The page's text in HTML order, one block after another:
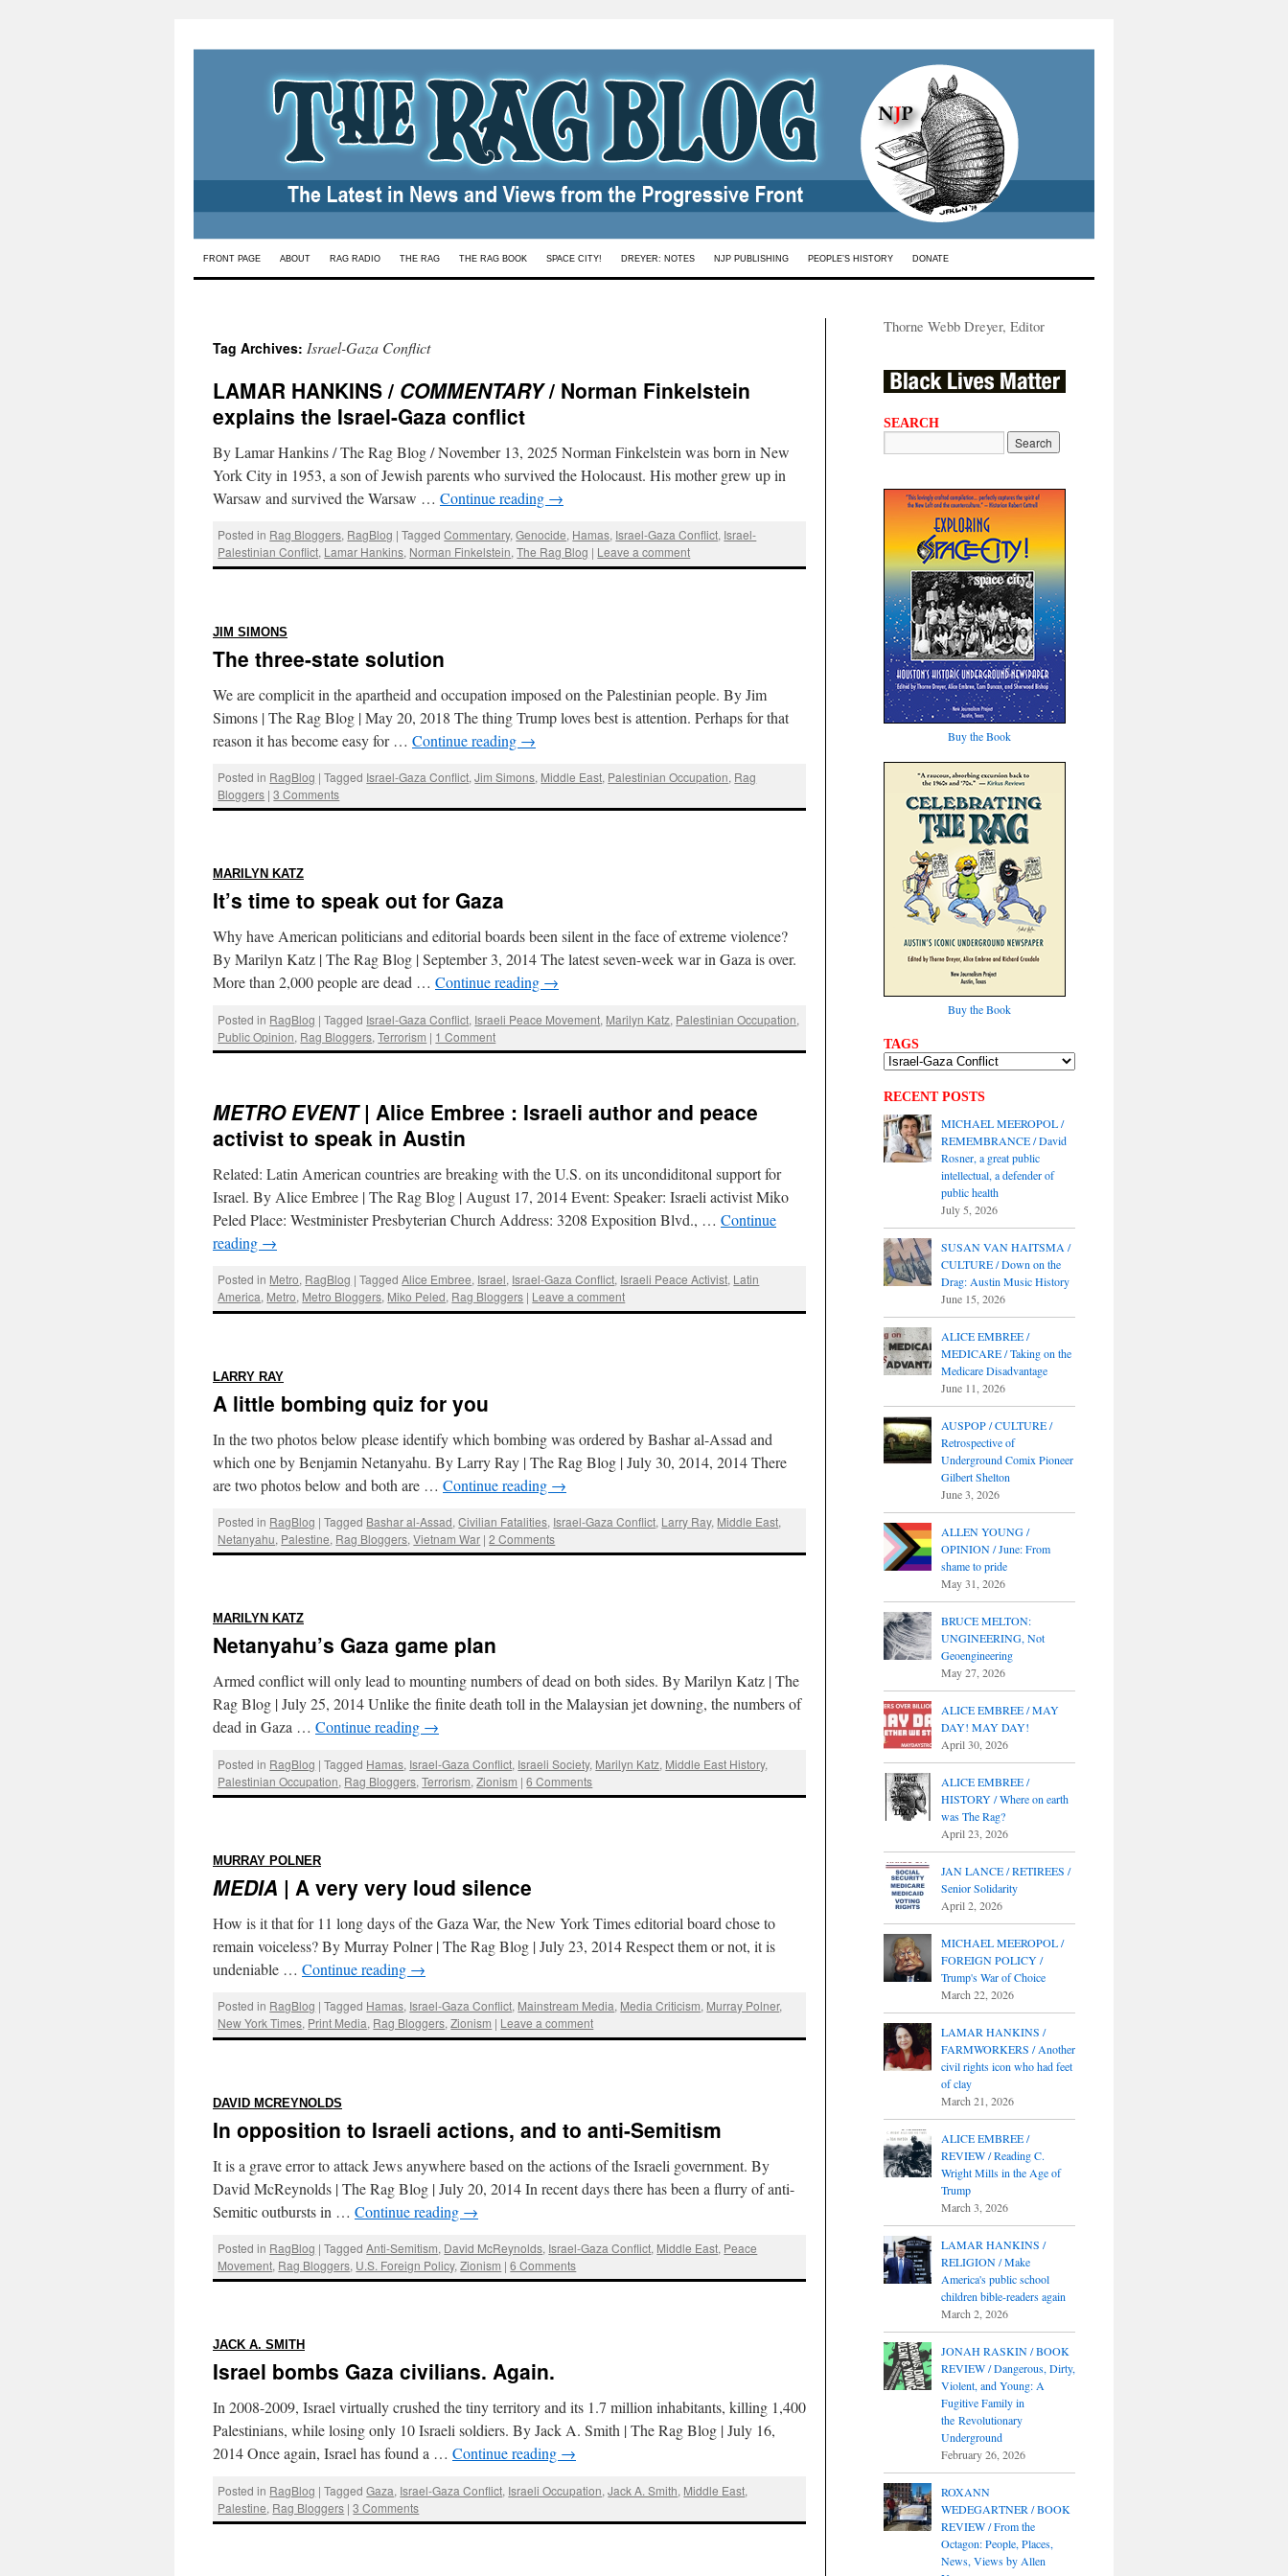
Skip
FRONT PAGE ABOUT RAG RADIO THE RAG THE RAG BOOK SPACE CITY! DREYER: NOTES NJP PUBLISHING PEOPLE’S HISTORY DONATE
Tag Archives: Israel-Gaza Conflict
LAMAR HANKINS / COMMENTARY/ Norman Finkelstein
explains the Israel-Gaza conflict
By Lamar Hankins / The Rag Blog / November 13, 2025 Norman Finkelstein was born in New
York City in 1953, a son of Jewish parents who survived the Holocaust. His mother grew up in
Warsaw and survived the Warsaw … Continue reading →
Posted in Rag Bloggers, RagBlog | Tagged Commentary,Genocide, Hamas, Israel-Gaza Conflict, Israel-
Palestinian Conflict, Lamar Hankins, Norman Finkelstein,The Rag Blog | Leave a comment
JIM SIMONS
The three-state solution
We are complicit in the apartheid and occupation imposed on the Palestinian people. By Jim
Simons | The Rag Blog | May 20, 2018 The thing Trump loves best is attention. Perhaps for that
reason it has become easy for … Continue reading →
Posted in RagBlog | Tagged Israel-Gaza Conflict,Jim Simons, Middle East, Palestinian Occupation, Rag
Bloggers | 3 Comments
MARILYN KATZ
It’s time to speak out for Gaza
Why have American politicians and editorial boards been silent in the face of extreme violence?
By Marilyn Katz | The Rag Blog | September 3, 2014 The latest seven-week war in Gaza is over.
More than 2,000 people are dead … Continue reading →
Posted in RagBlog | Tagged Israel-Gaza Conflict, Israeli Peace Movement, Marilyn Katz, Palestinian Occupation,
Public Opinion, Rag Bloggers,Terrorism | 1 Comment
METRO EVENT| Alice Embree : Israeli author and peace
activist to speak in Austin
Related: Latin American countries are breaking with the U.S. on its uncondiditonal support for
Israel. By Alice Embree | The Rag Blog | August 17, 2014 Event: Speaker: Israeli activist Miko
Peled Place: Westminister Presbyterian Church Address: 3208 Exposition Blvd., … Continue
reading →
Posted in Metro, RagBlog | Tagged Alice Embree, Israel, Israel-Gaza Conflict, Israeli Peace Activist, Latin
America, Metro, Metro Bloggers, Miko Peled, Rag Bloggers | Leave a comment
LARRY RAY
A little bombing quiz for you
In the two photos below please identify which bombing was ordered by Bashar al-Assad and
which one by Benjamin Netanyahu. By Larry Ray | The Rag Blog | July 30, 2014, 2014 There
are two photos below and both are … Continue reading →
Posted in RagBlog | Tagged Bashar al-Assad,Civilian Fatalities, Israel-Gaza Conflict, Larry Ray, Middle East,
Netanyahu, Palestine, Rag Bloggers,Vietnam War | 2 Comments
MARILYN KATZ
Netanyahu’s Gaza game plan
Armed conflict will only lead to mounting numbers of dead on both sides. By Marilyn Katz | The
Rag Blog | July 25, 2014 Unlike the finite death toll in the Malaysian jet downing, the numbers of
dead in Gaza … Continue reading →
Posted in RagBlog | Tagged Hamas, Israel-Gaza Conflict, Israeli Society, Marilyn Katz, Middle East History,
Palestinian Occupation, Rag Bloggers,Terrorism,Zionism | 6 Comments
MURRAY POLNER
MEDIA | A very very loud silence
How is it that for 11 long days of the Gaza War, the New York Times editorial board chose to
remain voiceless? By Murray Polner | The Rag Blog | July 23, 2014 Respect them or not, it is
undeniable … Continue reading →
Posted in RagBlog | Tagged Hamas, Israel-Gaza Conflict, Mainstream Media, Media Criticism, Murray Polner,
New York Times, Print Media, Rag Bloggers,Zionism | Leave a comment
DAVID MCREYNOLDS
In opposition to Israeli actions, and to anti-Semitism
It is a grave error to attack Jews anywhere based on the actions of the Israeli government. By
David McReynolds | The Rag Blog | July 20, 2014 In recent days there has been a flurry of anti-
Semitic outbursts in … Continue reading →
Posted in RagBlog | Tagged Anti-Semitism, David McReynolds, Israel-Gaza Conflict, Middle East, Peace
Movement, Rag Bloggers, U.S. Foreign Policy,Zionism | 6 Comments
JACK A. SMITH
Israel bombs Gaza civilians. Again.
In 2008-2009, Israel virtually crushed the tiny territory and its 1.7 million inhabitants, killing 1,400
Palestinians, while losing only 10 Israeli soldiers. By Jack A. Smith | The Rag Blog | July 16,
2014 Once again, Israel has found a … Continue reading →
Posted in RagBlog | Tagged Gaza, Israel-Gaza Conflict, Israeli Occupation,Jack A. Smith, Middle East,
Palestine, Rag Bloggers | 3 Comments
Thorne Webb Dreyer, Editor
SEARCH
Buy the Book
Buy the Book
TAGS
RECENT POSTS
MICHAEL MEEROPOL /
REMEMBRANCE / David
Rosner, a great public
intellectual, a defender of
public health
July 5, 2026
SUSAN VAN HAITSMA /
CULTURE / Down on the
Drag: Austin Music History
June 15, 2026
ALICE EMBREE /
MEDICARE / Taking on the
Medicare Disadvantage
June 11, 2026
AUSPOP / CULTURE /
Retrospective of
Underground Comix Pioneer
Gilbert Shelton
June 3, 2026
ALLEN YOUNG /
OPINION / June: From
shame to pride
May 31, 2026
BRUCE MELTON:
UNGINEERING, Not
Geoengineering
May 27, 2026
ALICE EMBREE / MAY
DAY! MAY DAY!
April 30, 2026
ALICE EMBREE /
HISTORY / Where on earth
was The Rag?
April 23, 2026
JAN LANCE / RETIREES /
Senior Solidarity
April 2, 2026
MICHAEL MEEROPOL /
FOREIGN POLICY /
Trump's War of Choice
March 22, 2026
LAMAR HANKINS /
FARMWORKERS / Another
civil rights icon who had feet
of clay
March 21, 2026
ALICE EMBREE /
REVIEW / Reading C.
Wright Mills in the Age of
Trump
March 3, 2026
LAMAR HANKINS /
RELIGION / Make
America's public school
children bible-readers again
March 2, 2026
JONAH RASKIN / BOOK
REVIEW / Dangerous, Dirty,
Violent, and Young: A
Fugitive Family in
the Revolutionary
Underground
February 26, 2026
ROXANN
WEDEGARTNER / BOOK
REVIEW / From the
Octagon: People, Places,
News, Views by Allen